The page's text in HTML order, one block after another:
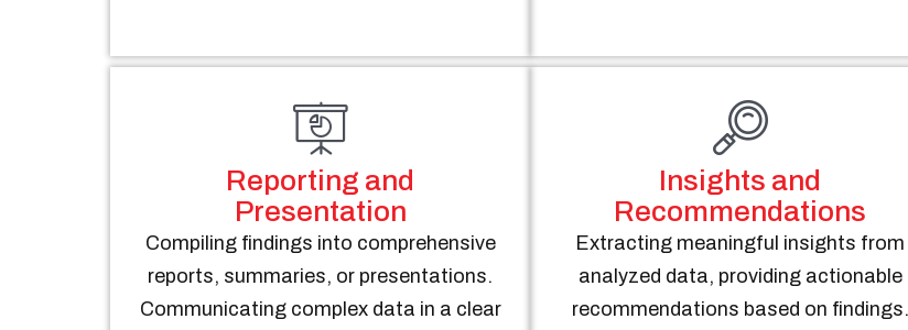
Reporting and
Presentation
Compiling findings into comprehensive
reports, summaries, or presentations.
Communicating complex data in a clear
Insights and
Recommendations
Extracting meaningful insights from
analyzed data, providing actionable
recommendations based on findings.